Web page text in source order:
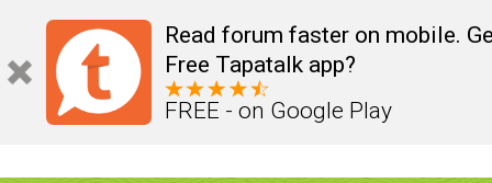
Read forum faster on mobile.
Free Tapatalk app?
FREE - on Google Play